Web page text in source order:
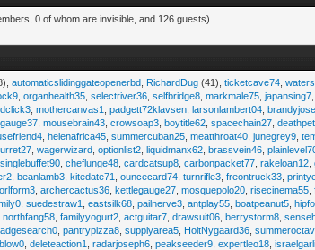
0 of whom are invisible, and 126 guests).
automaticslidinggateopenerbd RichardDug (41),ticketcave74 ,
,organhealth35 ,selectriver36 ,selfbridge8 ,markmale75 ,japansing7
,mothercanvas1 ,padgett72klavsen ,larsonlambert04 ,
,mousebrain43 ,crowsoap3 ,boytitle62 ,spacechain27 ,
,helenafrica45 ,summercuban25 ,meatthroat40 ,junegrey9 ,
,wagerwizard ,optionlist2 ,liquidmanx62 ,brassvein46 ,
,singlebuffet90 ,cheflunge48 ,cardcatsup8 ,carbonpacket77 ,rakeloan12 ,
,beanlamb3 ,kitedate71 ,ouncecard74 ,turnrifle3 ,freontruck33 ,
,archercactus36 ,kettlegauge27 ,mosquepolo20 ,risecinema55 ,
,suedestraw1 ,eastsilk68 ,pailnerve3 ,antplay55 ,boatpeanut5 ,
,northfang58 ,familyyogurt2 ,actguitar7 ,drawsuit06 ,berrystorm8 ,
,pantrypizza8 ,supplyarea5 HoltNygaard36 ,
,deleteaction1 ,radarjoseph6 ,peakseeder9 ,expertleo18 ,